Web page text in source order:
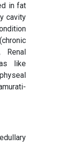
in fat
cavity
Renal
like